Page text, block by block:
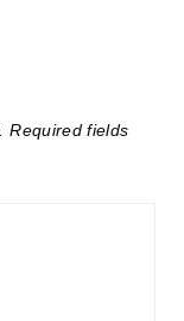
Required fields